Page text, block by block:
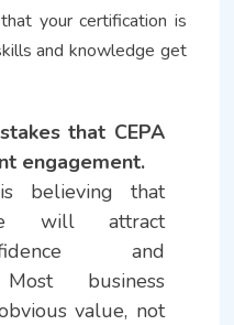
your certification is
and knowledge get
that CEPA
engagement.
believing that
will attract
and
Most business
value, not